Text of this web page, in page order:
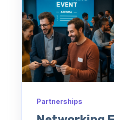
Partnerships